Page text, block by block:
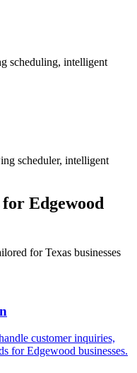
scheduling, intelligent
scheduler, intelligent
for Edgewood
forTexas businesses
customer inquiries,
forEdgewood businesses.